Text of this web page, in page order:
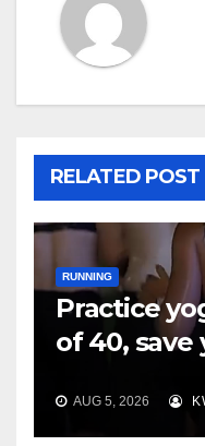
RELATED POST
RUNNING
Practice
of 40,
AUG 5, 2026